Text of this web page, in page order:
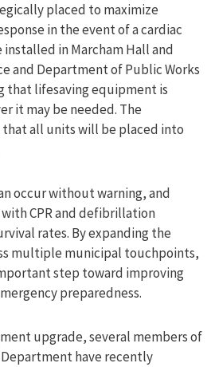
placed to maximize
in the event of a cardiac
in Marcham Hall and
and Department of Public Works
that lifesaving equipment is
it may be needed. The
all units will be placed into
occur without warning, and
CPR and defibrillation
rates. By expanding the
multiple municipal touchpoints,
step toward improving
preparedness.
upgrade, several members of
have recently